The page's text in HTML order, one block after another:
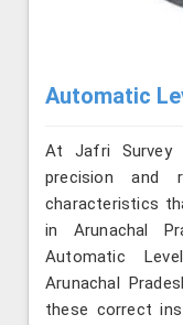
Automatic
At Jafri Survey
precision and
characteristics
in Arunachal
Automatic
Arunachal
these correct